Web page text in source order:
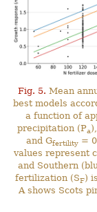
Fig. 5. Mean
best models
a function of
precipitation (Pa
and Gfertility =
values represent
and Southern
fertilization (SF)
A shows Scots